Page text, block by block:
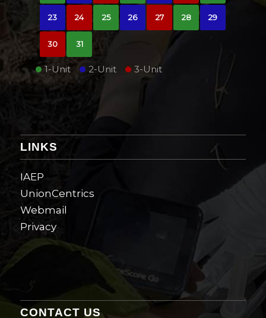
23 24 25 26 27 28 29
30 31
1-Unit 2-Unit 3-Unit
LINKS
IAEP
UnionCentrics
Webmail
Privacy
CONTACT US